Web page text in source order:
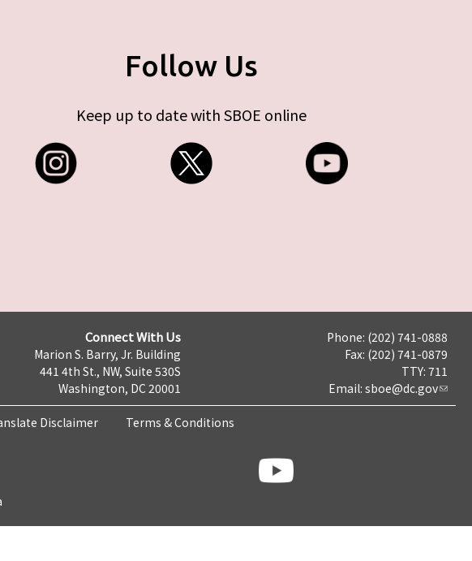
Follow Us
Keep up to date with SBOE online
Connect With Us
Marion S. Barry, Jr. Building
441 4th St., NW, Suite 530S
Washington, DC 20001
Phone: (202) 741-0888
Fax: (202) 741-0879
TTY: 711
Email: sboe@dc.gov
Disclaimer Terms & Conditions